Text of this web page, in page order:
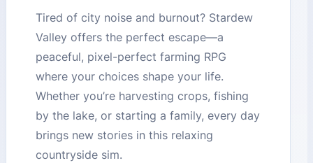
Tired of city noise and burnout? Stardew
Valley offers the perfect escape—a
peaceful, pixel-perfect farming RPG
where your choices shape your life.
Whether you’re harvesting crops, fishing
by the lake, or starting a family, every day
brings new stories in this relaxing
countryside sim.